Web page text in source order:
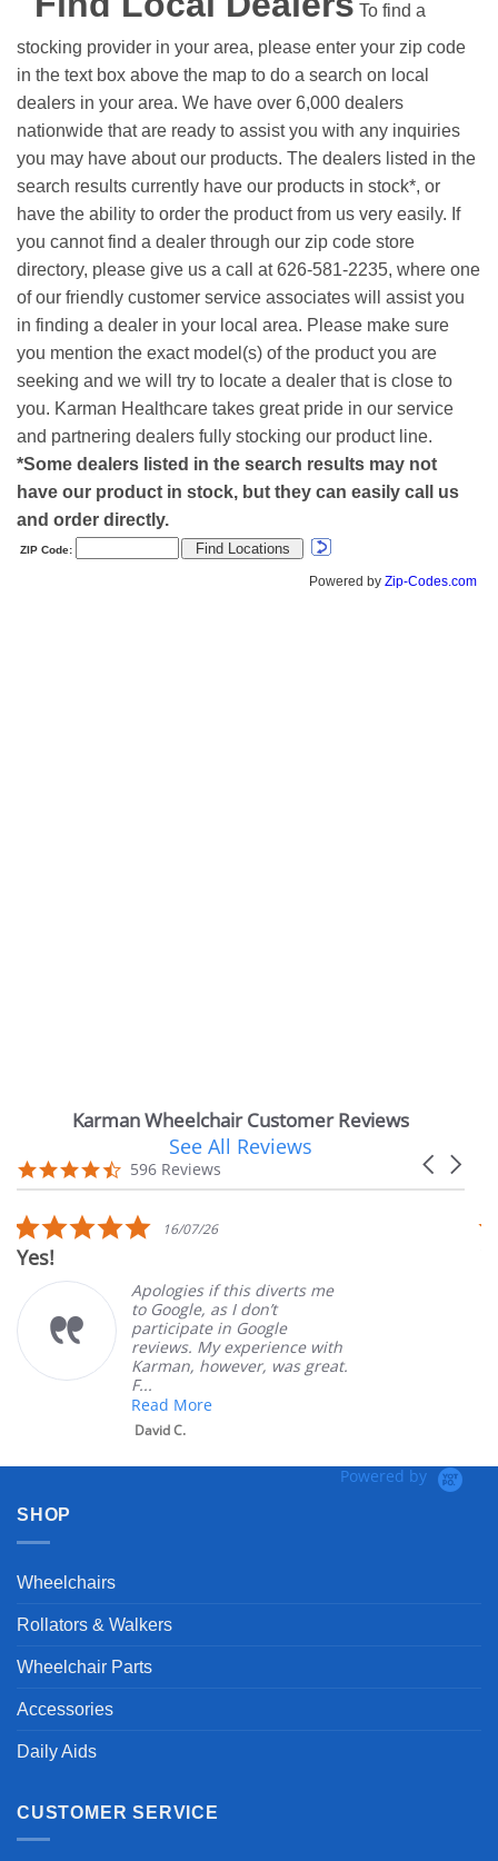
To find a
stocking provider in your area, please enter your zip code
in the text box above the map to do a search on local
dealers in your area. We have over 6,000 dealers
nationwide that are ready to assist you with any inquiries
you may have about our products. The dealers listed in the
search results currently have our products in stock*, or
have the ability to order the product from us very easily. If
you cannot find a dealer through our zip code store
directory, please give us a call at 626-581-2235, where one
of our friendly customer service associates will assist you
in finding a dealer in your local area. Please make sure
you mention the exact model(s) of the product you are
seeking and we will try to locate a dealer that is close to
you. Karman Healthcare takes great pride in our service
and partnering dealers fully stocking our product line.
*Some dealers listed in the search results may not
have our product in stock, but they can easily call us
and order directly.
Karman Wheelchair Customer Reviews
carousel
Carousel
4.7
star
596 Reviews
See All Reviews
5.0
star
16/07/26
Apologies if this diverts me
to Google, as I don’t
participate in Google
reviews. My experience with
Karman, however, was great.
F...
Powered by
SHOP
Wheelchairs
Rollators & Walkers
Wheelchair Parts
Accessories
Daily Aids
CUSTOMER SERVICE